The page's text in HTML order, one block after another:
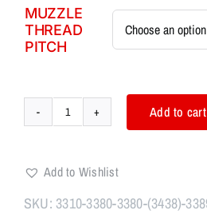
MUZZLE
THREAD
PITCH
AIM7
MAGIK
OC
Add to cart
Add to Wishlist
SKU: 3310-3380-3380-(3438)-